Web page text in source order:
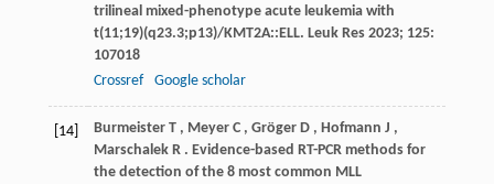
trilineal mixed-phenotype acute leukemia with
t(11;19)(q23.3;p13)/KMT2A::ELL. Leuk Res 2023; 125:
107018
Crossref
Google scholar
[14] Burmeister T , Meyer C , Gröger D , Hofmann J ,
Marschalek R . Evidence-based RT-PCR methods for
the detection of the 8 most common MLL